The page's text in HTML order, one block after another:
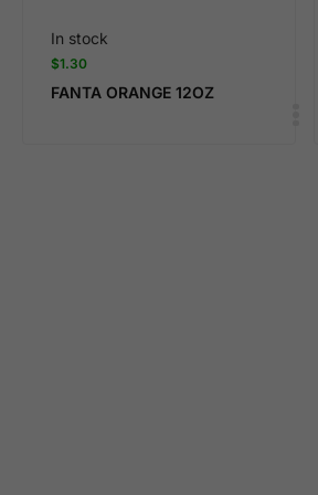
In stock
$1.30
FANTA ORANGE 12OZ